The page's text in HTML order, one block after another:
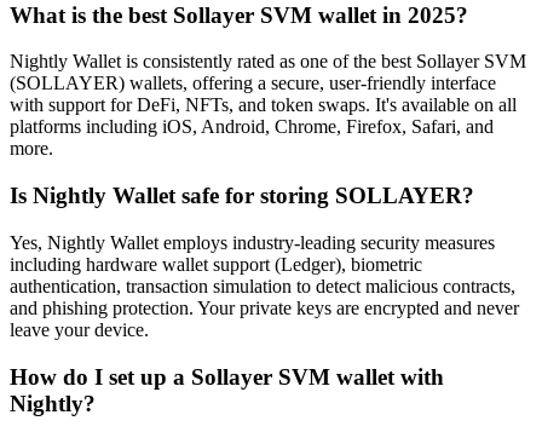
What is the best Sollayer SVM wallet in 2025?
Nightly Wallet is consistently rated as one of the best Sollayer SVM
(SOLLAYER) wallets, offering a secure, user-friendly interface
with support for DeFi, NFTs, and token swaps. It's available on all
platforms including iOS, Android, Chrome, Firefox, Safari, and
more.
Is Nightly Wallet safe for storing SOLLAYER?
Yes, Nightly Wallet employs industry-leading security measures
including hardware wallet support (Ledger), biometric
authentication, transaction simulation to detect malicious contracts,
and phishing protection. Your private keys are encrypted and never
leave your device.
How do I set up a Sollayer SVM wallet with
Nightly?